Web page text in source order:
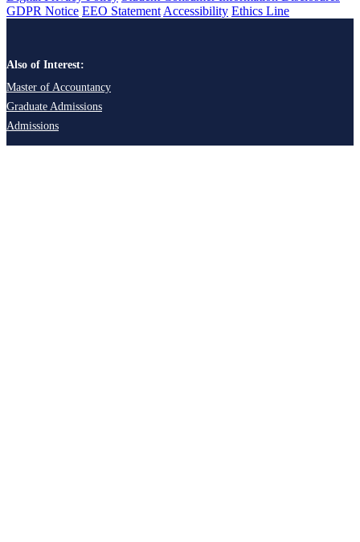
GDPR Notice EEO Statement Accessibility Ethics Line
Also of Interest:
Master of Accountancy
Graduate Admissions
Admissions